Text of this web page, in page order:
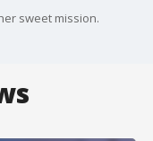
sweet mission.